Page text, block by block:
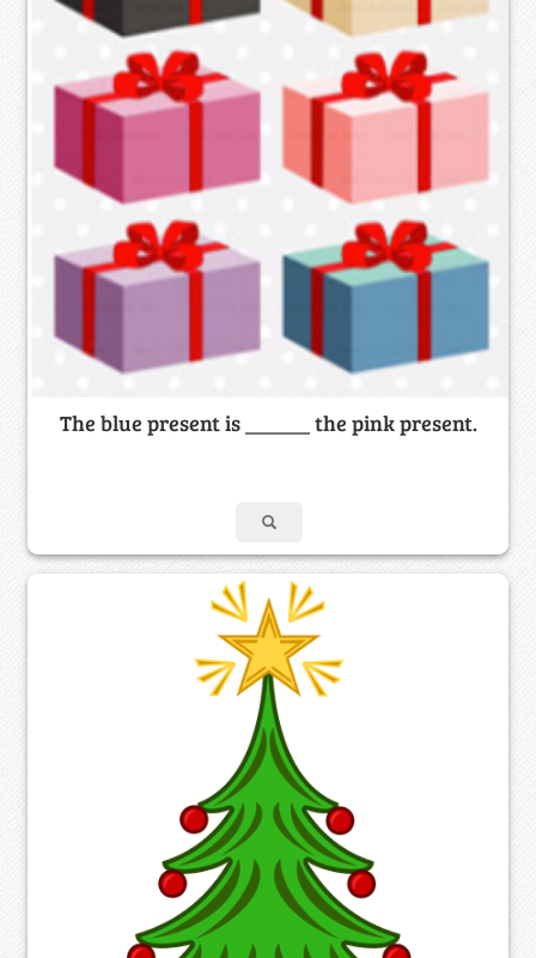
The blue present is ______ the pink present.